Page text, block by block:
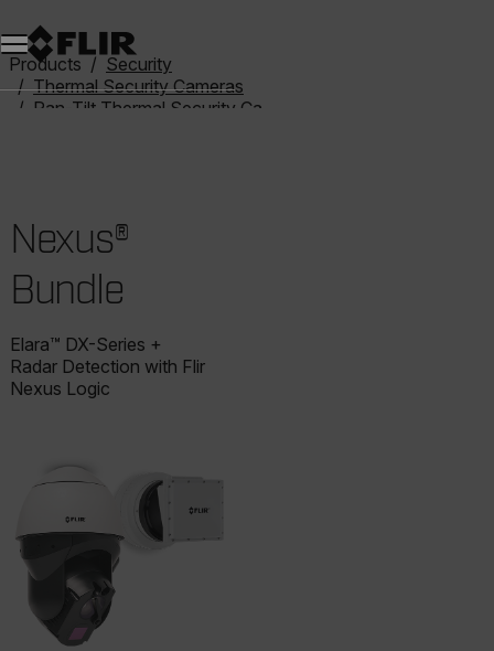
Products
Security
Thermal Security Cameras
Pan-Tilt Thermal Security Cameras
Nexus®
Bundle
Elara™ DX-Series +
Radar Detection with Flir
Nexus Logic